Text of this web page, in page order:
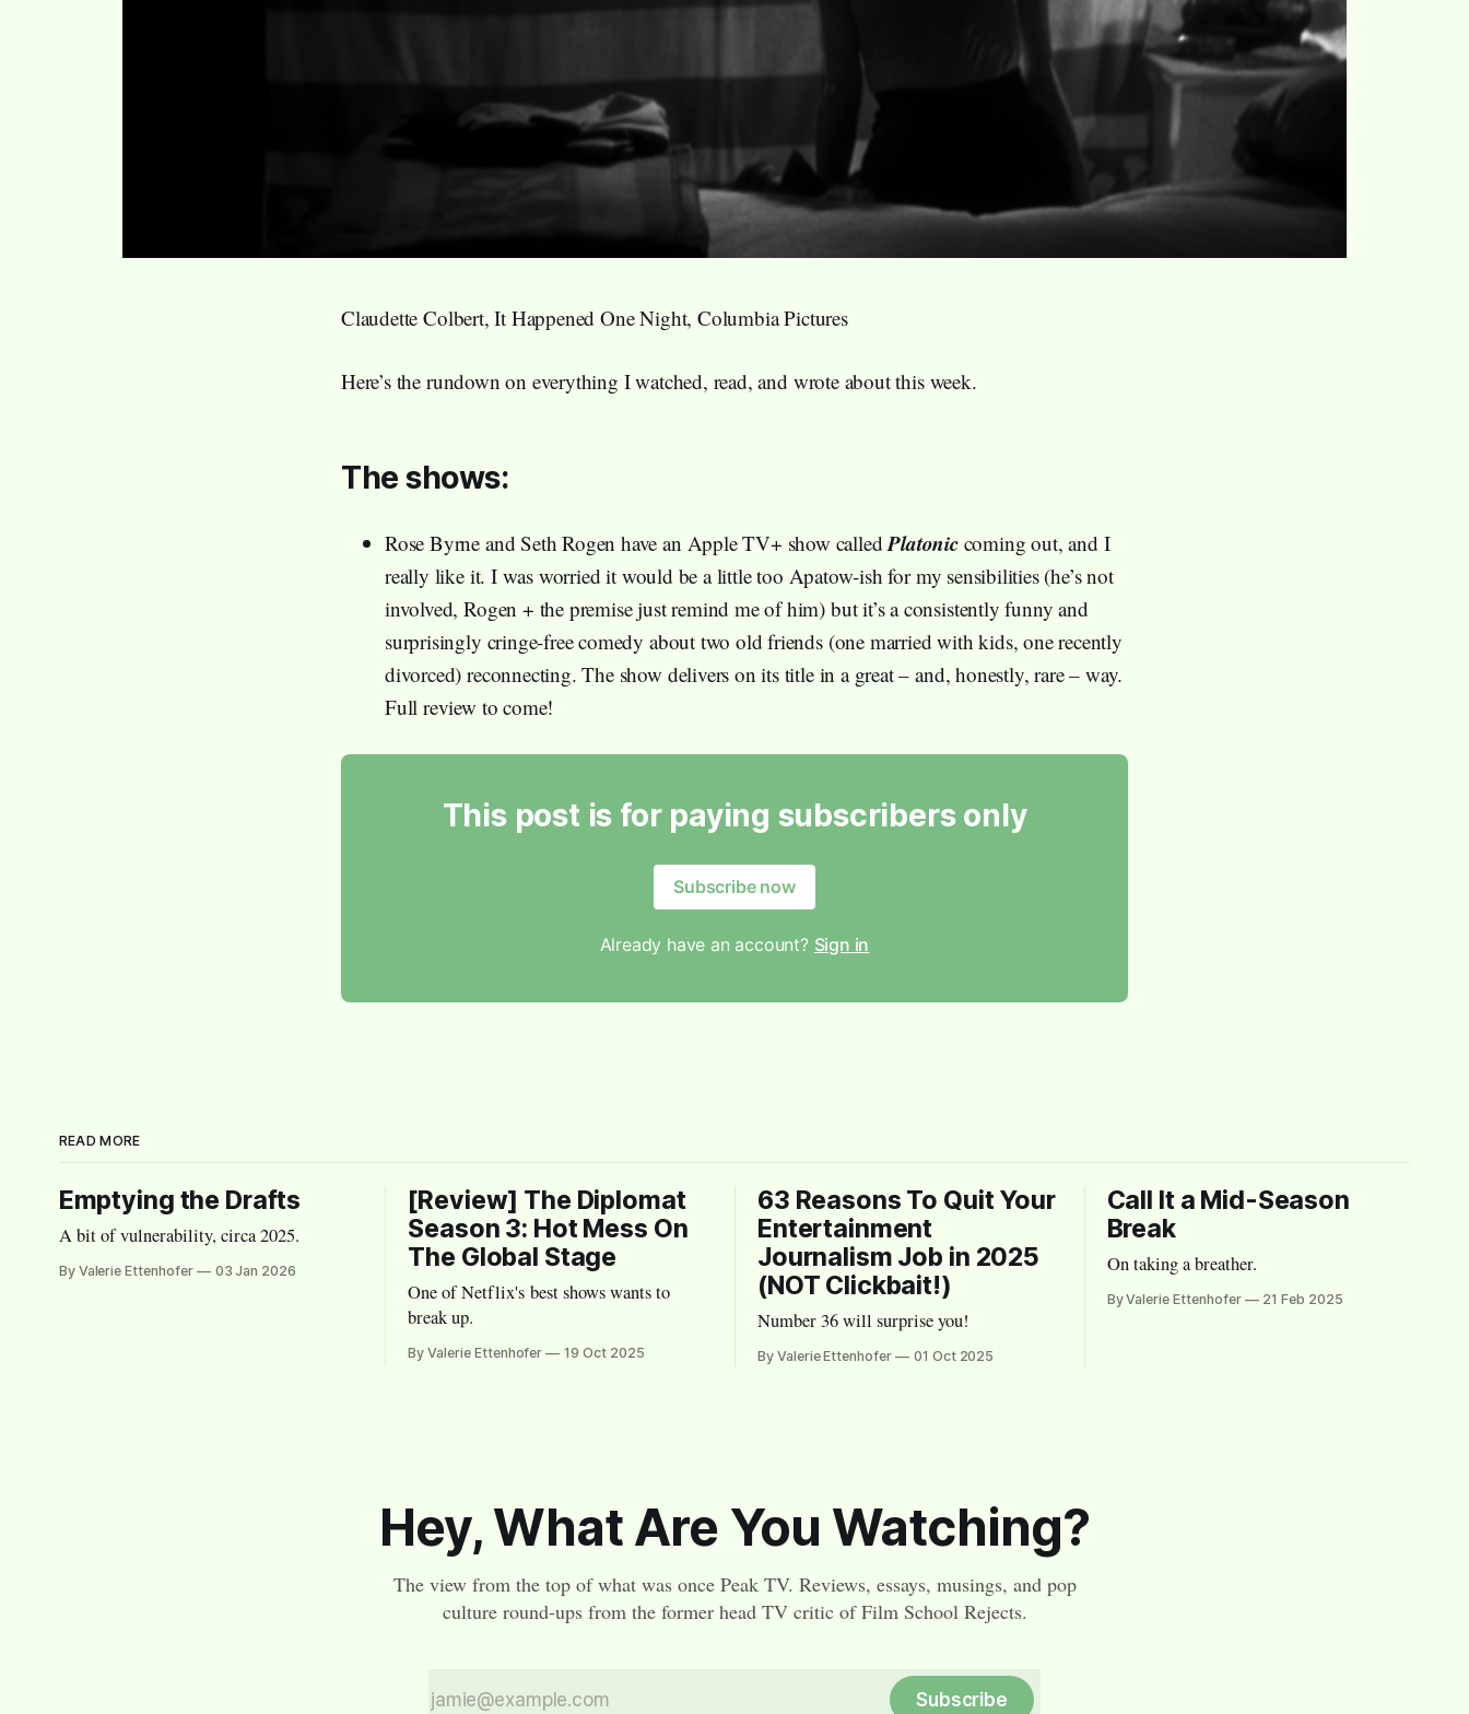
Claudette Colbert, It Happened One Night, Columbia Pictures
Here’s the rundown on everything I watched, read, and wrote about this week.
The shows:
Rose Byrne and Seth Rogen have an Apple TV+ show calledPlatoniccoming out, and I
really like it. I was worried it would be a little too Apatow-ish for my sensibilities (he’s not
involved, Rogen + the premise just remind me of him) but it’s a consistently funny and
surprisingly cringe-free comedy about two old friends (one married with kids, one recently
divorced) reconnecting. The show delivers on its title in a great – and, honestly, rare – way.
Full review to come!
This post is for paying subscribers only
Subscribe now
Already have an account? Sign in
READ MORE
Emptying the Drafts
A bit of vulnerability, circa 2025.
By Valerie Ettenhofer 03 Jan 2026
[Review] The Diplomat
Season 3: Hot Mess On
The Global Stage
One of Netflix's best shows wants to
break up.
By Valerie Ettenhofer 19 Oct 2025
63 Reasons To Quit Your
Entertainment
Journalism Job in 2025
(NOT Clickbait!)
Number 36 will surprise you!
By Valerie Ettenhofer 01 Oct 2025
Call It a Mid-Season
Break
On taking a breather.
By Valerie Ettenhofer 21 Feb 2025
Hey, What Are You Watching?
The view from the top of what was once Peak TV. Reviews, essays, musings, and pop
culture round-ups from the former head TV critic of Film School Rejects.
Subscribe